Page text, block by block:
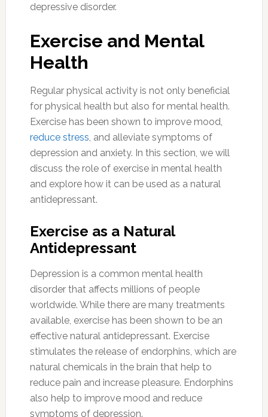
depressive disorder.
Exercise and Mental
Health
Regular physical activity is not only beneficial
for physical health but also for mental health.
Exercise has been shown to improve mood,
reduce stress, and alleviate symptoms of
depression and anxiety. In this section, we will
discuss the role of exercise in mental health
and explore how it can be used as a natural
antidepressant.
Exercise as a Natural
Antidepressant
Depression is a common mental health
disorder that affects millions of people
worldwide. While there are many treatments
available, exercise has been shown to be an
effective natural antidepressant. Exercise
stimulates the release of endorphins, which are
natural chemicals in the brain that help to
reduce pain and increase pleasure. Endorphins
also help to improve mood and reduce
symptoms of depression.